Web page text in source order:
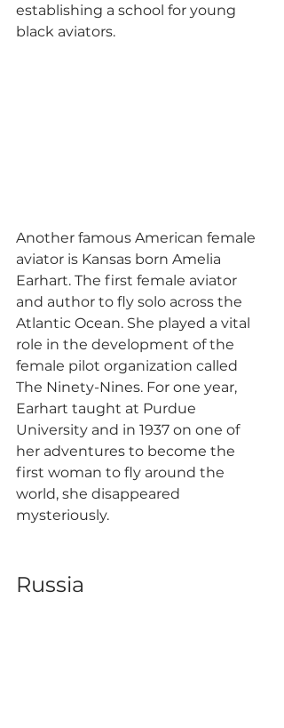
establishing a school for young
black aviators.
Another famous American female
aviator is Kansas born Amelia
Earhart. The first female aviator
and author to fly solo across the
Atlantic Ocean. She played a vital
role in the development of the
female pilot organization called
The Ninety-Nines. For one year,
Earhart taught at Purdue
University and in 1937 on one of
her adventures to become the
first woman to fly around the
world, she disappeared
mysteriously.
Russia